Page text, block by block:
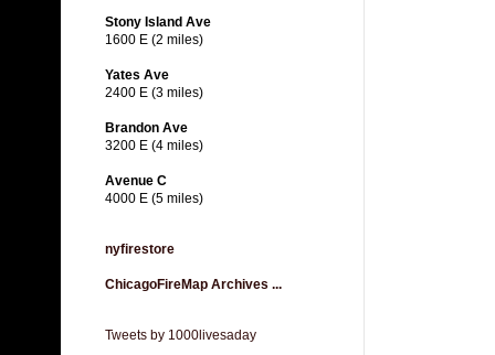
Stony Island Ave
1600 E (2 miles)
Yates Ave
2400 E (3 miles)
Brandon Ave
3200 E (4 miles)
Avenue C
4000 E (5 miles)
nyfirestore
ChicagoFireMap Archives ...
Tweets by 1000livesaday